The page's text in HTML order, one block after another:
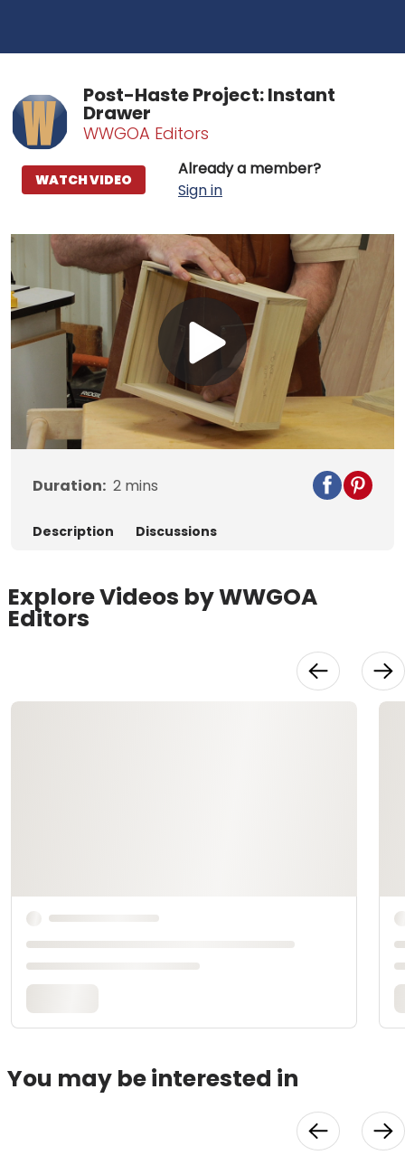
Post-Haste Project: Instant
Drawer
WWGOA Editors
Already a member?
Sign in
WATCH VIDEO
Play
Video
Duration: 2 mins
Description Discussions
Explore Videos by WWGOA
Editors
You may be interested in